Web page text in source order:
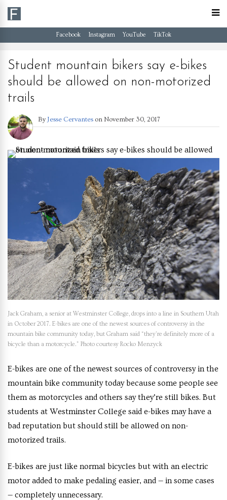
Facebook Instagram YouTube TikTok
Student mountain bikers say e-bikes
should be allowed on non-motorized
trails
By Jesse Cervantes on November 30, 2017
Jack Graham, a senior at Westminster College, drops into a line in Southern Utah
in October 2017. E-bikes are one of the newest sources of controversy in the
mountain bike community today, but Graham said “they’re definitely more of a
bicycle than a motorcycle.” Photo courtesy Rocko Menzyck
E-bikes are one of the newest sources of controversy in the
mountain bike community today because some people see
them as motorcycles and others say they’re still bikes. But
students at Westminster College said e-bikes may have a
bad reputation but should still be allowed on non-
motorized trails.
E-bikes are just like normal bicycles but with an electric
motor added to make pedaling easier, and — in some cases
— completely unnecessary.